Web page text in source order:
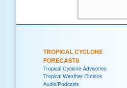
TROPICAL CYCLONE
FORECASTS
Tropical Cyclone Advisories
Tropical Weather Outlook
Audio/Podcasts